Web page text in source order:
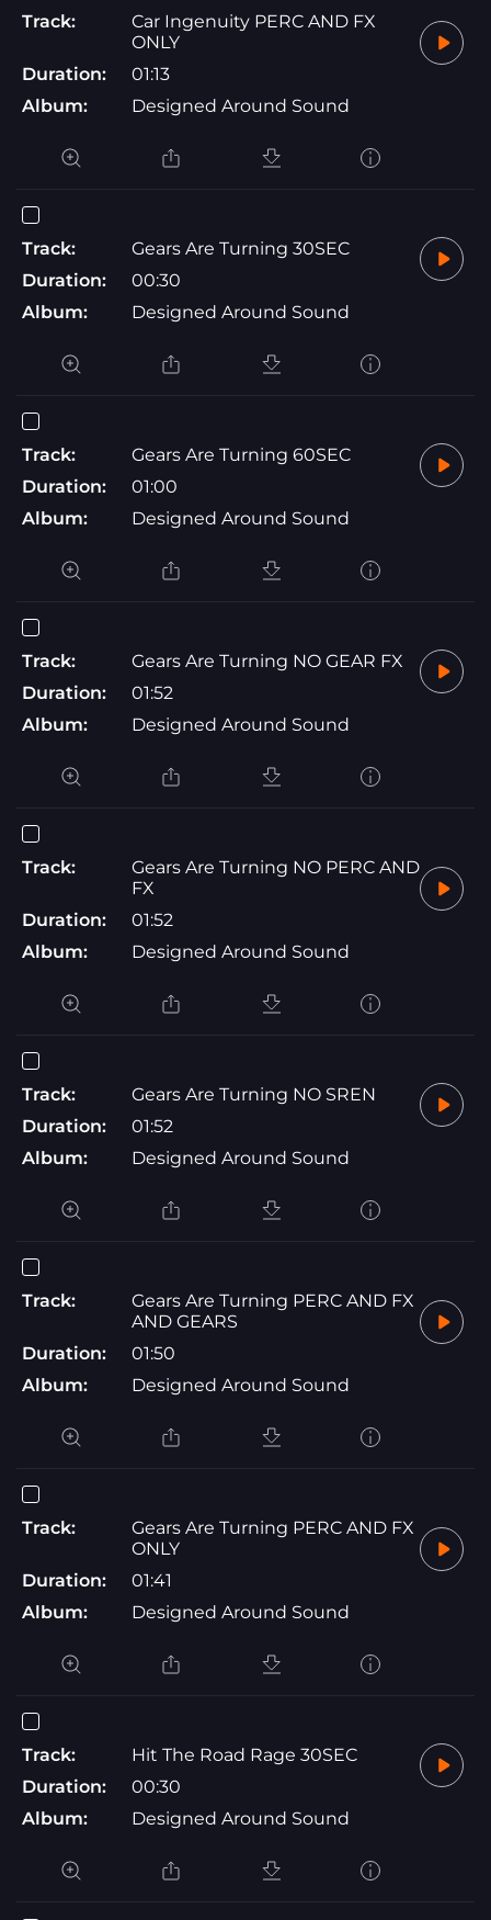
Track:
Car Ingenuity PERC AND FX
ONLY
Duration:
01:13
Album:
Designed Around Sound
Track:
Gears Are Turning 30SEC
Duration:
00:30
Album:
Designed Around Sound
Track:
Gears Are Turning 60SEC
Duration:
01:00
Album:
Designed Around Sound
Track:
Gears Are Turning NO GEAR FX
Duration:
01:52
Album:
Designed Around Sound
Track:
Gears Are Turning NO PERC AND
FX
Duration:
01:52
Album:
Designed Around Sound
Track:
Gears Are Turning NO SREN
Duration:
01:52
Album:
Designed Around Sound
Track:
Gears Are Turning PERC AND FX
AND GEARS
Duration:
01:50
Album:
Designed Around Sound
Track:
Gears Are Turning PERC AND FX
ONLY
Duration:
01:41
Album:
Designed Around Sound
Track:
Hit The Road Rage 30SEC
Duration:
00:30
Album:
Designed Around Sound